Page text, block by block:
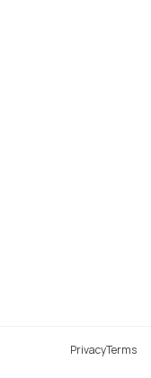
PrivacyTerms